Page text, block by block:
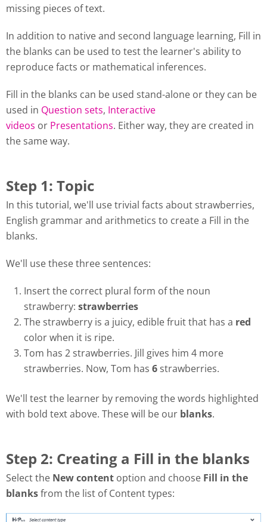
missing pieces of text.
In addition to native and second language learning, Fill in
the blanks can be used to test the learner's ability to
reproduce facts or mathematical inferences.
Fill in the blanks can be used stand-alone or they can be
used in Question sets, Interactive
videos or Presentations. Either way, they are created in
the same way.
Step 1: Topic
In this tutorial, we'll use trivial facts about strawberries,
English grammar and arithmetics to create a Fill in the
blanks.
We'll use these three sentences:
Insert the correct plural form of the noun
strawberry: strawberries
The strawberry is a juicy, edible fruit that has a red
color when it is ripe.
Tom has 2 strawberries. Jill gives him 4 more
strawberries. Now, Tom has 6 strawberries.
We'll test the learner by removing the words highlighted
with bold text above. These will be our blanks.
Step 2: Creating a Fill in the blanks
Select the New content option and choose Fill in the
blanksfrom the list of Content types: